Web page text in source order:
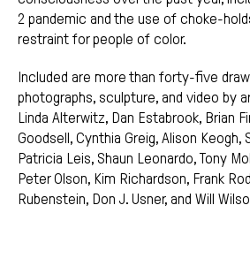
2 pandemic and the use of choke-
restraint for people of color.
Included are more than forty-five
photographs, sculpture, and video by
Linda Alterwitz, Dan Estabrook, Brian
Goodsell, Cynthia Greig, Alison Keogh,
Patricia Leis, Shaun Leonardo, Tony
Peter Olson, Kim Richardson, Frank
Rubenstein, Don J. Usner, and Will